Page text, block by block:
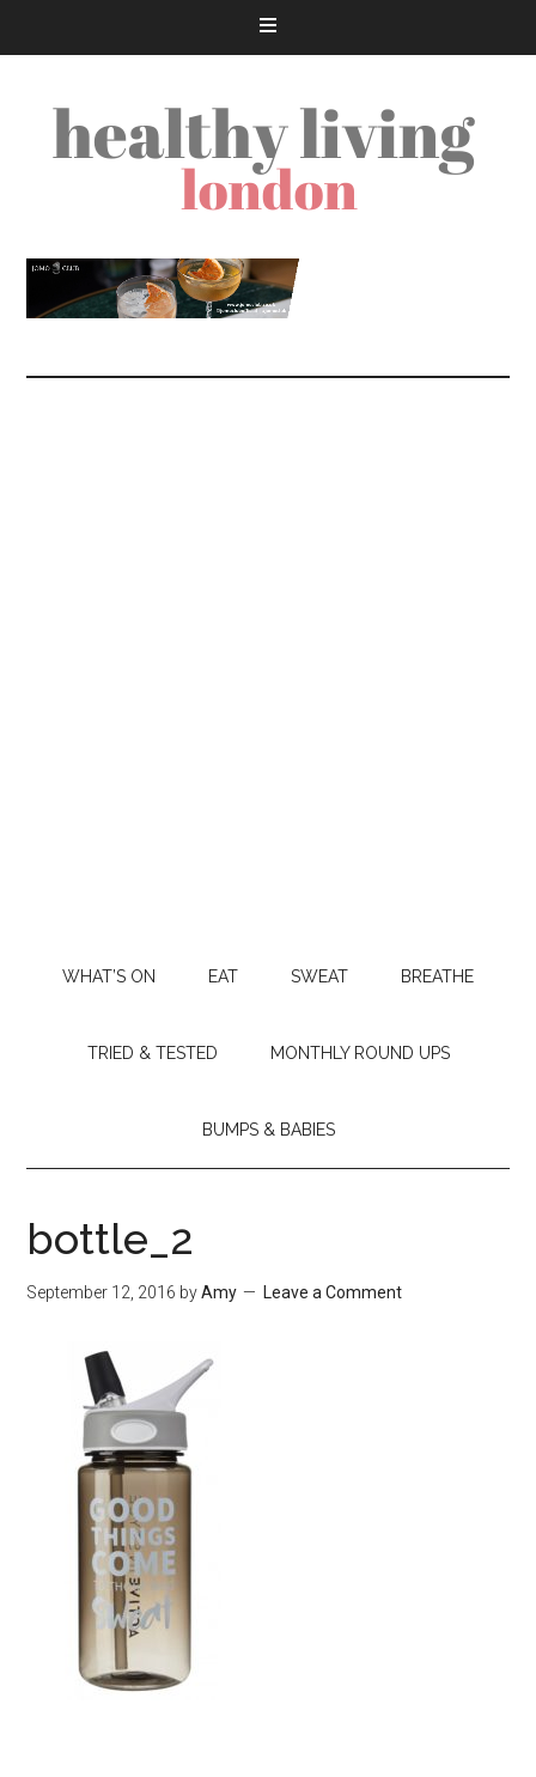
WHAT’S ON EAT SWEAT BREATHE
TRIED & TESTED MONTHLY ROUND UPS
BUMPS & BABIES
bottle_2
September 12, 2016 byAmy Leave a Comment